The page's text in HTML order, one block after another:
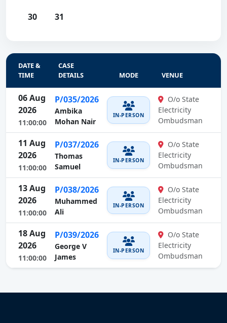
30 31
DATE &
TIME
CASE
DETAILS
MODE VENUE
06 Aug
2026
11:00:00
P/035/2026
Ambika
Mohan Nair
IN-PERSON
O/o State
Electricity
Ombudsman
11 Aug
2026
11:00:00
P/037/2026
Thomas
Samuel
IN-PERSON
O/o State
Electricity
Ombudsman
13 Aug
2026
11:00:00
P/038/2026
Muhammed
Ali
IN-PERSON
O/o State
Electricity
Ombudsman
18 Aug
2026
11:00:00
P/039/2026
George V
James
IN-PERSON
O/o State
Electricity
Ombudsman